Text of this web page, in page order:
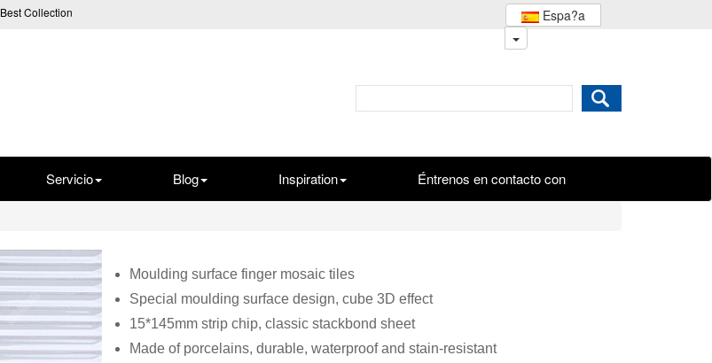
Best Collection Espa?a
Servicio Blog Inspiration Éntrenos en contacto con
Moulding surface finger mosaic tiles
Special moulding surface design, cube 3D effect
15*145mm strip chip, classic stackbond sheet
Made of porcelains, durable, waterproof and stain-resistant